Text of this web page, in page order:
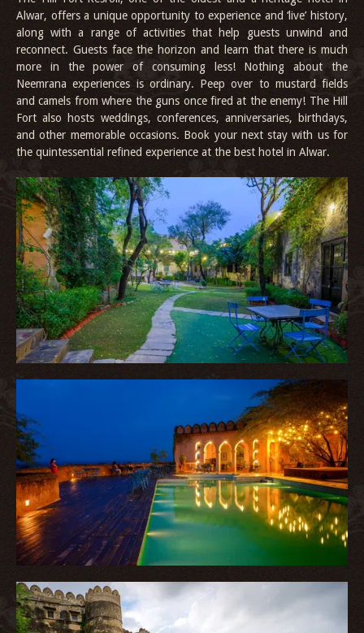
Alwar, offers a unique opportunity to experience and ‘live’ history,
along with a range of activities that help guests unwind and
reconnect. Guests face the horizon and learn that there is much
more in the power of consuming less! Nothing about the
Neemrana experiences is ordinary. Peep over to mustard fields
and camels from where the guns once fired at the enemy! The Hill
Fort also hosts weddings, conferences, anniversaries, birthdays,
and other memorable occasions. Book your next stay with us for
the quintessential refined experience at the best hotel in Alwar.